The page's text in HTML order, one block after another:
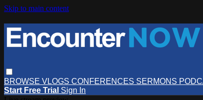
Skip to main content
BROWSE VLOGS CONFERENCES SERMONS
Start Free Trial Sign In